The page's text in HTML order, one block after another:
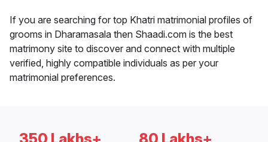
If you are searching for top Khatri matrimonial profiles of
grooms in Dharamasala then Shaadi.com is the best
matrimony site to discover and connect with multiple
verified, highly compatible individuals as per your
matrimonial preferences.